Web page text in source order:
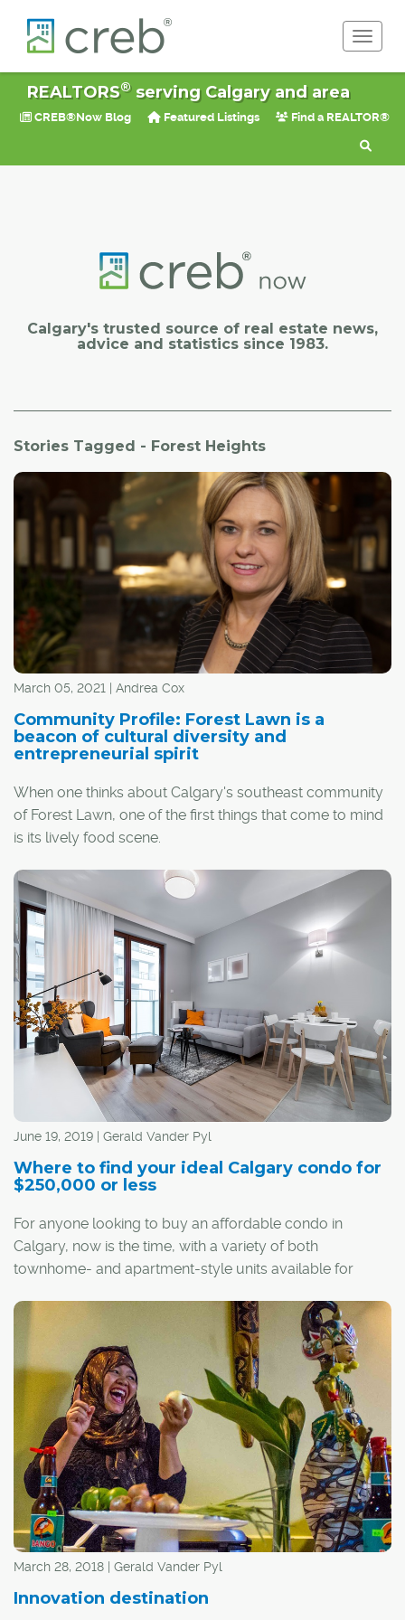
REALTORS®serving Calgary and area
CREB®Now Blog Featured Listings Find a REALTOR®
Calgary's trusted source of real estate news,
advice and statistics since 1983.
Stories Tagged - Forest Heights
March 05, 2021 | Andrea Cox
Community Profile: Forest Lawn is a
beacon of cultural diversity and
entrepreneurial spirit
When one thinks about Calgary's southeast community
of Forest Lawn, one of the first things that come to mind
is its lively food scene.
"I try to take a meander through the area at least once a
month, exploring new restaurants and grabbing some
great ingredients from the local ethnic food stores," said
Jenna McNab, who loves to whip up authentic culinary
gems. Although she doesn't live in the neighbourhood,
like many Calgarians she considers Forest Lawn's
International Avenue a can't-miss destination.
However, Forest Lawn is about more than just food. It's
also about diversity and inspiration.
June 19, 2019 | Gerald Vander Pyl
Where to find your ideal Calgary condo for
$250,000 or less
For anyone looking to buy an affordable condo in
Calgary, now is the time, with a variety of both
townhome- and apartment-style units available for
March 28, 2018 | Gerald Vander Pyl
Innovation destination